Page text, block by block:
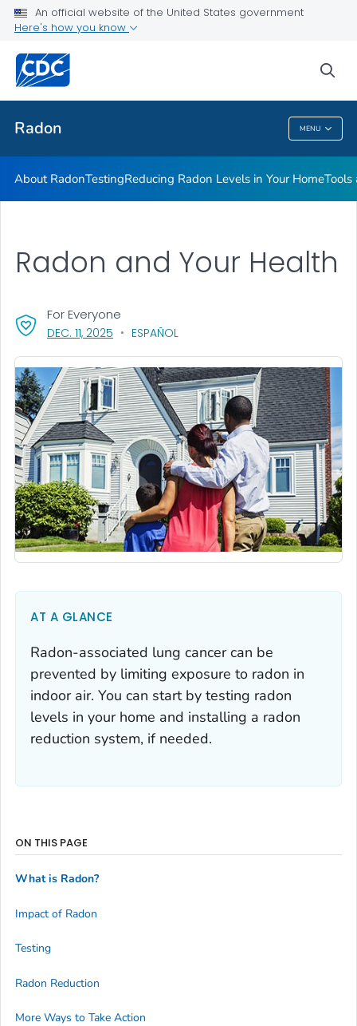
An official website of the United States government
Here's how you know
Radon MENU
Public Health
Radon
About RadonTestingReducing Radon Levels in Your HomeTools
Radon and Your Health
DEC. 11, 2025 , VISIT LINK FOR DETAILS.
ESPAÑOL
For Everyone
AT A GLANCE
Radon-associated lung cancer can be
prevented by limiting exposure to radon in
indoor air. You can start by testing radon
levels in your home and installing a radon
reduction system, if needed.
ON THIS PAGE
What is Radon?
Impact of Radon
Testing
Radon Reduction
More Ways to Take Action